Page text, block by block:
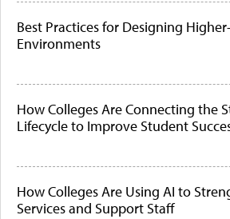
Best Practices for Designing
Environments
How Colleges Are Connecting the
Lifecycle to Improve Student
How Colleges Are Using AI to
Services and Support Staff